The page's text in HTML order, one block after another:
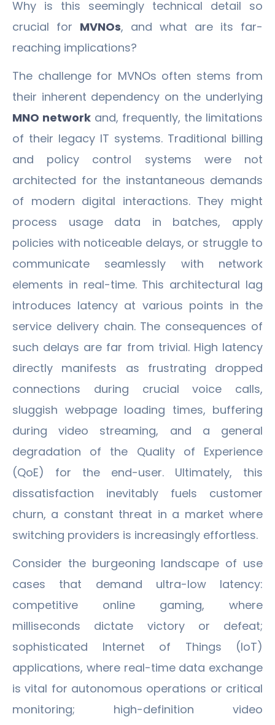
Why is this seemingly technical detail so
crucial for MVNOs, and what are its far-
reaching implications?
The challenge for MVNOs often stems from
their inherent dependency on the underlying
MNO network and, frequently, the limitations
of their legacy IT systems. Traditional billing
and policy control systems were not
architected for the instantaneous demands
of modern digital interactions. They might
process usage data in batches, apply
policies with noticeable delays, or struggle to
communicate seamlessly with network
elements in real-time. This architectural lag
introduces latency at various points in the
service delivery chain. The consequences of
such delays are far from trivial. High latency
directly manifests as frustrating dropped
connections during crucial voice calls,
sluggish webpage loading times, buffering
during video streaming, and a general
degradation of the Quality of Experience
(QoE) for the end-user. Ultimately, this
dissatisfaction inevitably fuels customer
churn, a constant threat in a market where
switching providers is increasingly effortless.
Consider the burgeoning landscape of use
cases that demand ultra-low latency:
competitive online gaming, where
milliseconds dictate victory or defeat;
sophisticated Internet of Things (IoT)
applications, where real-time data exchange
is vital for autonomous operations or critical
monitoring; high-definition video